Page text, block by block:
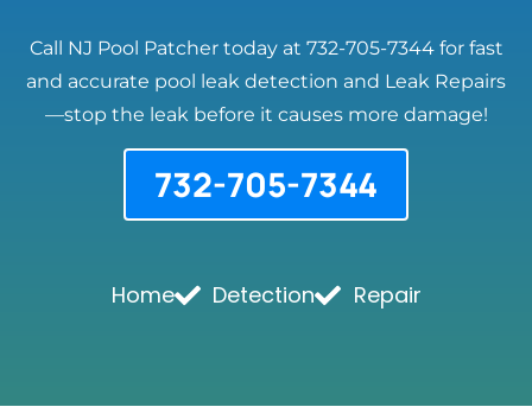
Call NJ Pool Patcher today at 732-705-7344 for fast
and accurate pool leak detection and Leak Repairs
—stop the leak before it causes more damage!
732-705-7344
Home Detection Repair